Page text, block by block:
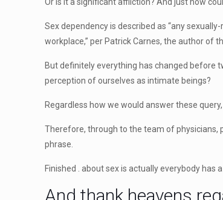
Sex dependency is described as “any
workplace,” per Patrick Carnes, the author of
But definitely everything has changed before
perception of ourselves as intimate beings?
Regardless how we would answer these
Therefore, through to the team of physicians,
phrase.
Finished . about sex is actually everybody
And thank heavens